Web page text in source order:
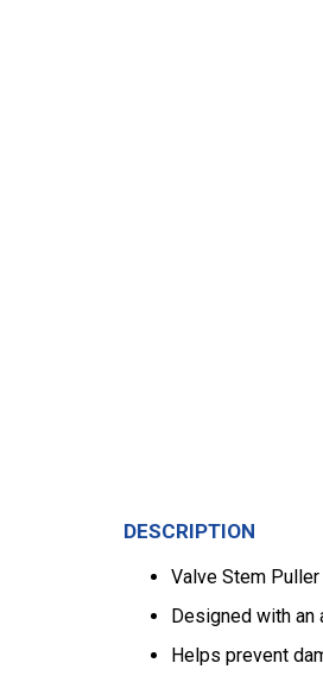
DESCRIPTION
Valve Stem
Designed with
Helps prevent